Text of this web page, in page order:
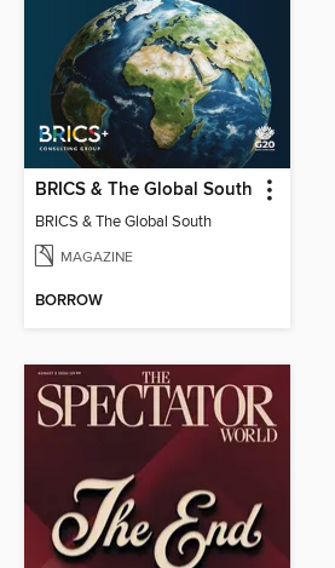
BRICS & The Global South
BRICS & The Global South
MAGAZINE
BORROW